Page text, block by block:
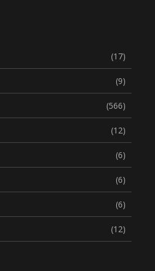
(17)
(9)
(566)
(12)
(6)
(6)
(6)
(12)